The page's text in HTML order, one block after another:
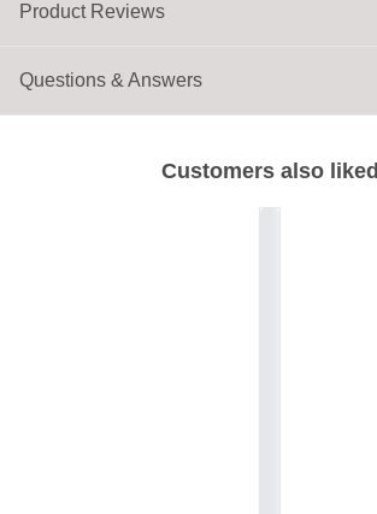
Customers also liked
Product Reviews
Questions & Answers